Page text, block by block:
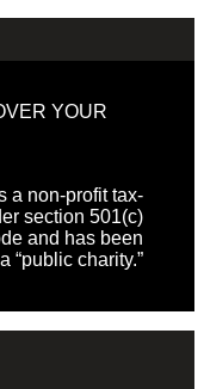
YOUR
a non-profit tax-
section 501(c)
and has been
“public charity.”